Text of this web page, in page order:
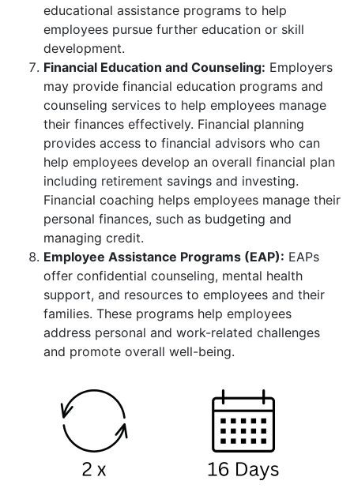
educational assistance programs to help
employees pursue further education or skill
development.
Financial Education and Counseling: Employers
may provide financial education programs and
counseling services to help employees manage
their finances effectively. Financial planning
provides access to financial advisors who can
help employees develop an overall financial plan
including retirement savings and investing.
Financial coaching helps employees manage their
personal finances, such as budgeting and
managing credit.
Employee Assistance Programs (EAP): EAPs
offer confidential counseling, mental health
support, and resources to employees and their
families. These programs help employees
address personal and work-related challenges
and promote overall well-being.